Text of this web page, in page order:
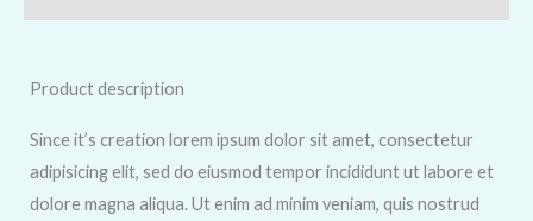
Product description
Since it’s creation lorem ipsum dolor sit amet, consectetur
adipisicing elit, sed do eiusmod tempor incididunt ut labore et
dolore magna aliqua. Ut enim ad minim veniam, quis nostrud